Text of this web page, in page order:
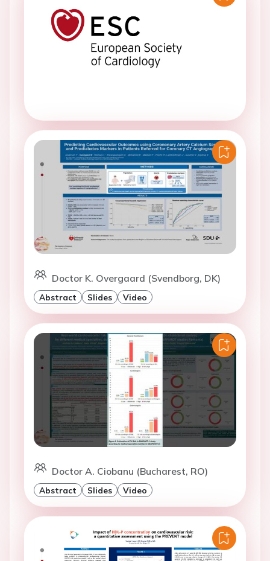
Doctor K. Overgaard (Svendborg, DK)
Abstract Slides Video
Doctor A. Ciobanu (Bucharest, RO)
Abstract Slides Video